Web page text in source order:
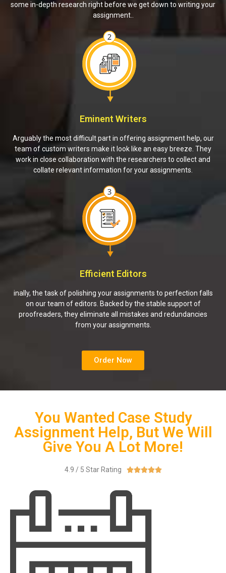
some in-depth research right before we get down to writing your
assignment..
Eminent Writers
Arguably the most difficult part in offering assignment help, our
team of custom writers make it look like an easy breeze. They
work in close collaboration with the researchers to collect and
collate relevant information for your assignments.
Efficient Editors
inally, the task of polishing your assignments to perfection falls
on our team of editors. Backed by the stable support of
proofreaders, they eliminate all mistakes and redundancies
from your assignments.
Order Now
You Wanted Case Study
Assignment Help, But We Will
Give You A Lot More!
4.9 / 5 Star Rating 